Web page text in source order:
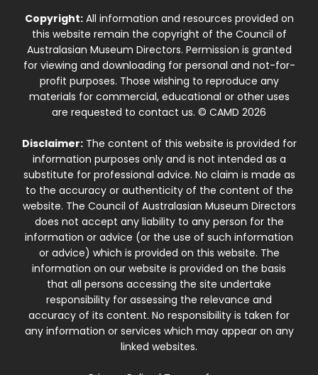
Copyright:All information and resources provided on
this website remain the copyright of the Council of
Australasian Museum Directors. Permission is granted
for viewing and downloading for personal and not-for-
profit purposes. Those wishing to reproduce any
materials for commercial, educational or other uses
are requested to contact us. © CAMD 2026
Disclaimer:The content of this website is provided for
information purposes only and is not intended as a
substitute for professional advice. No claim is made as
to the accuracy or authenticity of the content of the
website. The Council of Australasian Museum Directors
does not accept any liability to any person for the
information or advice (or the use of such information
or advice) which is provided on this website. The
information on our website is provided on the basis
that all persons accessing the site undertake
responsibility for assessing the relevance and
accuracy of its content. No responsibility is taken for
any information or services which may appear on any
linked websites.